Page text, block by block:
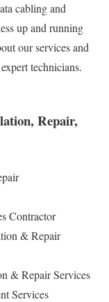
cabling and
up and running
our services and
technicians.
Repair,
Contractor
& Repair
& Repair Services
Services